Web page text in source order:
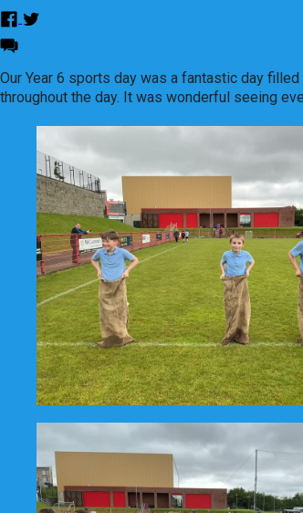
Our Year 6 sports day was a fantastic day
throughout the day. It was wonderful seeing